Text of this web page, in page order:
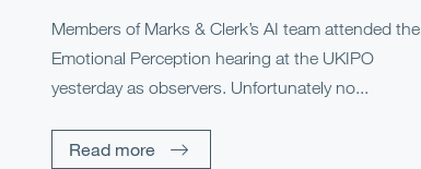
Members of Marks & Clerk’s AI team attended the
Emotional Perception hearing at the UKIPO
yesterday as observers. Unfortunately no...
Read more